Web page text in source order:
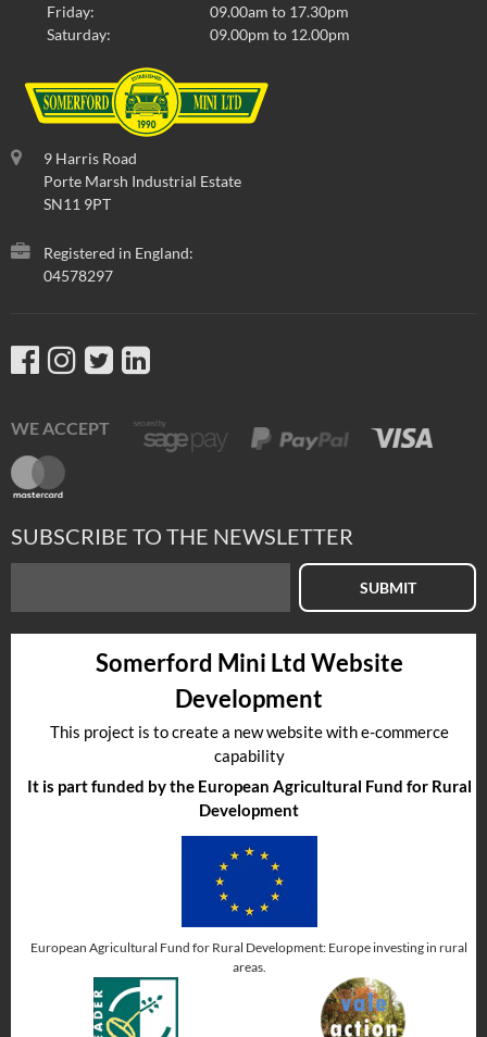
Friday:
09.00am to 17.30pm
Saturday:
09.00pm to 12.00pm
9 Harris Road
Porte Marsh Industrial Estate
SN11 9PT
Registered in England:
04578297
WE ACCEPT
SUBSCRIBE TO THE NEWSLETTER
SUBMIT
Somerford Mini Ltd Website
Development
This project is to create a new website with e-commerce
capability
It is part funded by the European Agricultural Fund for Rural
Development
European Agricultural Fund for Rural Development: Europe investing in rural
areas.